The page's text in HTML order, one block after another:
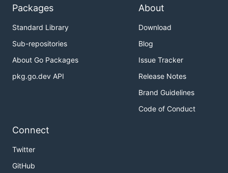
Packages
Standard Library
Sub-repositories
About Go Packages
pkg.go.dev API
About
Download
Blog
Issue Tracker
Release Notes
Brand Guidelines
Code of Conduct
Connect
Twitter
GitHub